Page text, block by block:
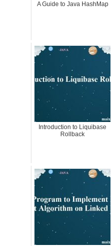
A Guide to Java HashMap
Introduction to Liquibase
Rollback